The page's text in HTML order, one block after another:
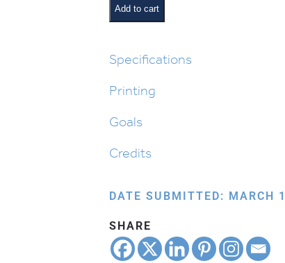
and
Summaries
Add to cart
Specifications
Printing
Goals
Credits
DATE SUBMITTED: MARCH
SHARE